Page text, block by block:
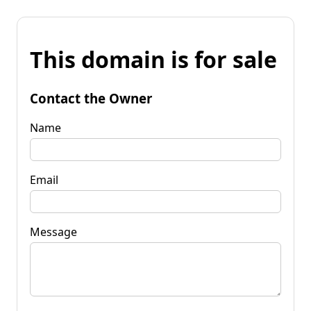
This domain is for sale
Contact the Owner
Name
Email
Message